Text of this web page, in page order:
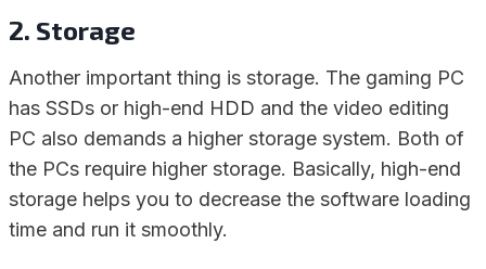
2. Storage
Another important thing is storage. The gaming PC
has SSDs or high-end HDD and the video editing
PC also demands a higher storage system. Both of
the PCs require higher storage. Basically, high-end
storage helps you to decrease the software loading
time and run it smoothly.